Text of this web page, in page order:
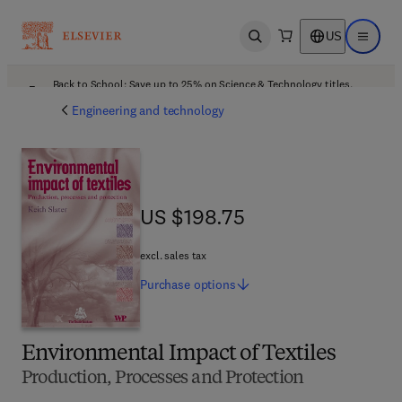
Open search US Open
Back to School: Save up to 25% on Science & Technology titles.
Engineering and technology
Environmental Impact of Textiles
Production, Processes and Protection
US $198.75
US $198.75
excl. sales tax
Purchase options